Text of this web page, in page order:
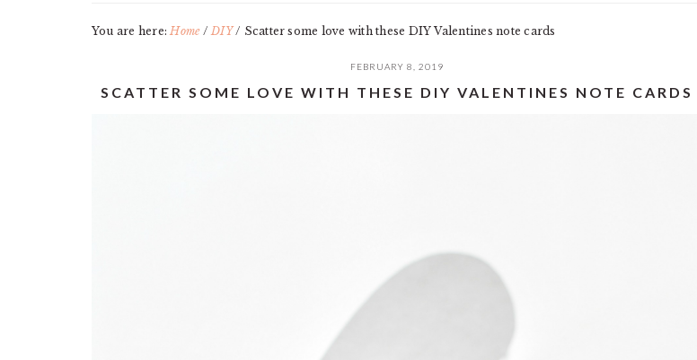
You are here:Home / DIY / Scatter some love with these DIY Valentines note cards
FEBRUARY 8, 2019
SCATTER SOME LOVE WITH THESE DIY VALENTINES NOTE CARDS